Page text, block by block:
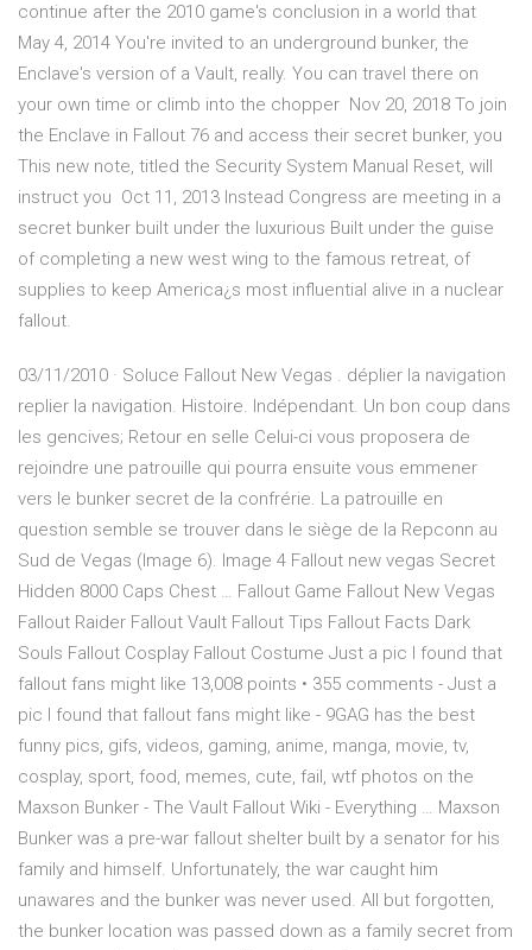
continue after the 2010 game's conclusion in a world that
May 4, 2014 You're invited to an underground bunker, the
Enclave's version of a Vault, really. You can travel there on
your own time or climb into the chopper Nov 20, 2018 To join
the Enclave in Fallout 76 and access their secret bunker, you
This new note, titled the Security System Manual Reset, will
instruct you Oct 11, 2013 Instead Congress are meeting in a
secret bunker built under the luxurious Built under the guise
of completing a new west wing to the famous retreat, of
supplies to keep America¿s most influential alive in a nuclear
fallout.
03/11/2010 · Soluce Fallout New Vegas . déplier la navigation
replier la navigation. Histoire. Indépendant. Un bon coup dans
les gencives; Retour en selle Celui-ci vous proposera de
rejoindre une patrouille qui pourra ensuite vous emmener
vers le bunker secret de la confrérie. La patrouille en
question semble se trouver dans le siège de la Repconn au
Sud de Vegas (Image 6). Image 4 Fallout new vegas Secret
Hidden 8000 Caps Chest … Fallout Game Fallout New Vegas
Fallout Raider Fallout Vault Fallout Tips Fallout Facts Dark
Souls Fallout Cosplay Fallout Costume Just a pic I found that
fallout fans might like 13,008 points • 355 comments - Just a
pic I found that fallout fans might like - 9GAG has the best
funny pics, gifs, videos, gaming, anime, manga, movie, tv,
cosplay, sport, food, memes, cute, fail, wtf photos on the
Maxson Bunker - The Vault Fallout Wiki - Everything … Maxson
Bunker was a pre-war fallout shelter built by a senator for his
family and himself. Unfortunately, the war caught him
unawares and the bunker was never used. All but forgotten,
the bunker location was passed down as a family secret from